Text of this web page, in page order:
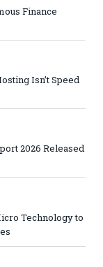
Finance
Isn’t Speed
2026 Released
Technology to